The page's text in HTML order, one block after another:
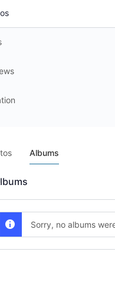
Albums
Sorry, no albums